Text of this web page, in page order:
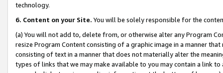
technology.
6. Content on your Site. You will be solely responsible for the
(a) You will not add to, delete from, or otherwise alter any Program
resize Program Content consisting of a graphic image in a manner
consisting of text in a manner that does not materially alter the
types of links that we may make available to you may contain a link